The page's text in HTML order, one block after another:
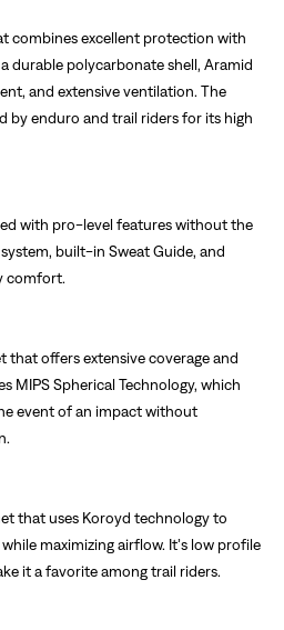
combines excellent protection with
durable polycarbonate shell, Aramid
and extensive ventilation. The
by enduro and trail riders for its high
with pro-level features without the
built-in Sweat Guide, and
comfort.
that offers extensive coverage and
MIPS Spherical Technology, which
event of an impact without
that uses Koroyd technology to
maximizing airflow. It’s low profile
it a favorite among trail riders.